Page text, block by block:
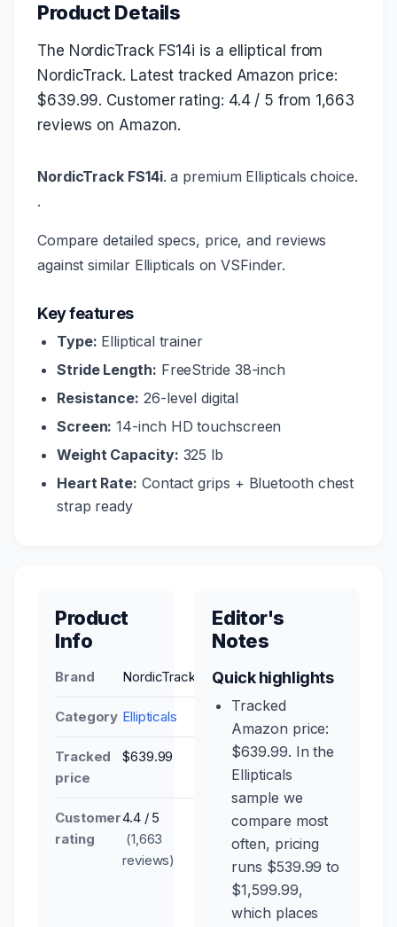
Product Details
The NordicTrack FS14i is a elliptical from
NordicTrack. Latest tracked Amazon price:
$639.99. Customer rating: 4.4 / 5 from 1,663
reviews on Amazon.
NordicTrack FS14i. a premium Ellipticals choice.
.
Compare detailed specs, price, and reviews
against similar Ellipticals on VSFinder.
Key features
Type: Elliptical trainer
Stride Length: FreeStride 38-inch
Resistance: 26-level digital
Screen: 14-inch HD touchscreen
Weight Capacity: 325 lb
Heart Rate: Contact grips + Bluetooth chest
strap ready
Product
Info
Brand NordicTrack
Category Ellipticals
Tracked
price
$639.99
Customer
rating
4.4 / 5
(1,663
reviews)
Editor's
Notes
Quick highlights
Tracked
Amazon price:
$639.99. In the
Ellipticals
sample we
compare most
often, pricing
runs $539.99 to
$1,599.99,
which places